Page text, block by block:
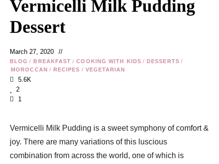
Vermicelli Milk Pudding
Dessert
March 27, 2020
BLOG / BREAKFAST / COOKING WITH KIDS / DESSERTS /
MOROCCAN / RECIPES / VEGETARIAN
5.6K
2
1
Vermicelli Milk Pudding is a sweet symphony of comfort &
joy. There are many variations of this luscious
combination from across the world, one of which is